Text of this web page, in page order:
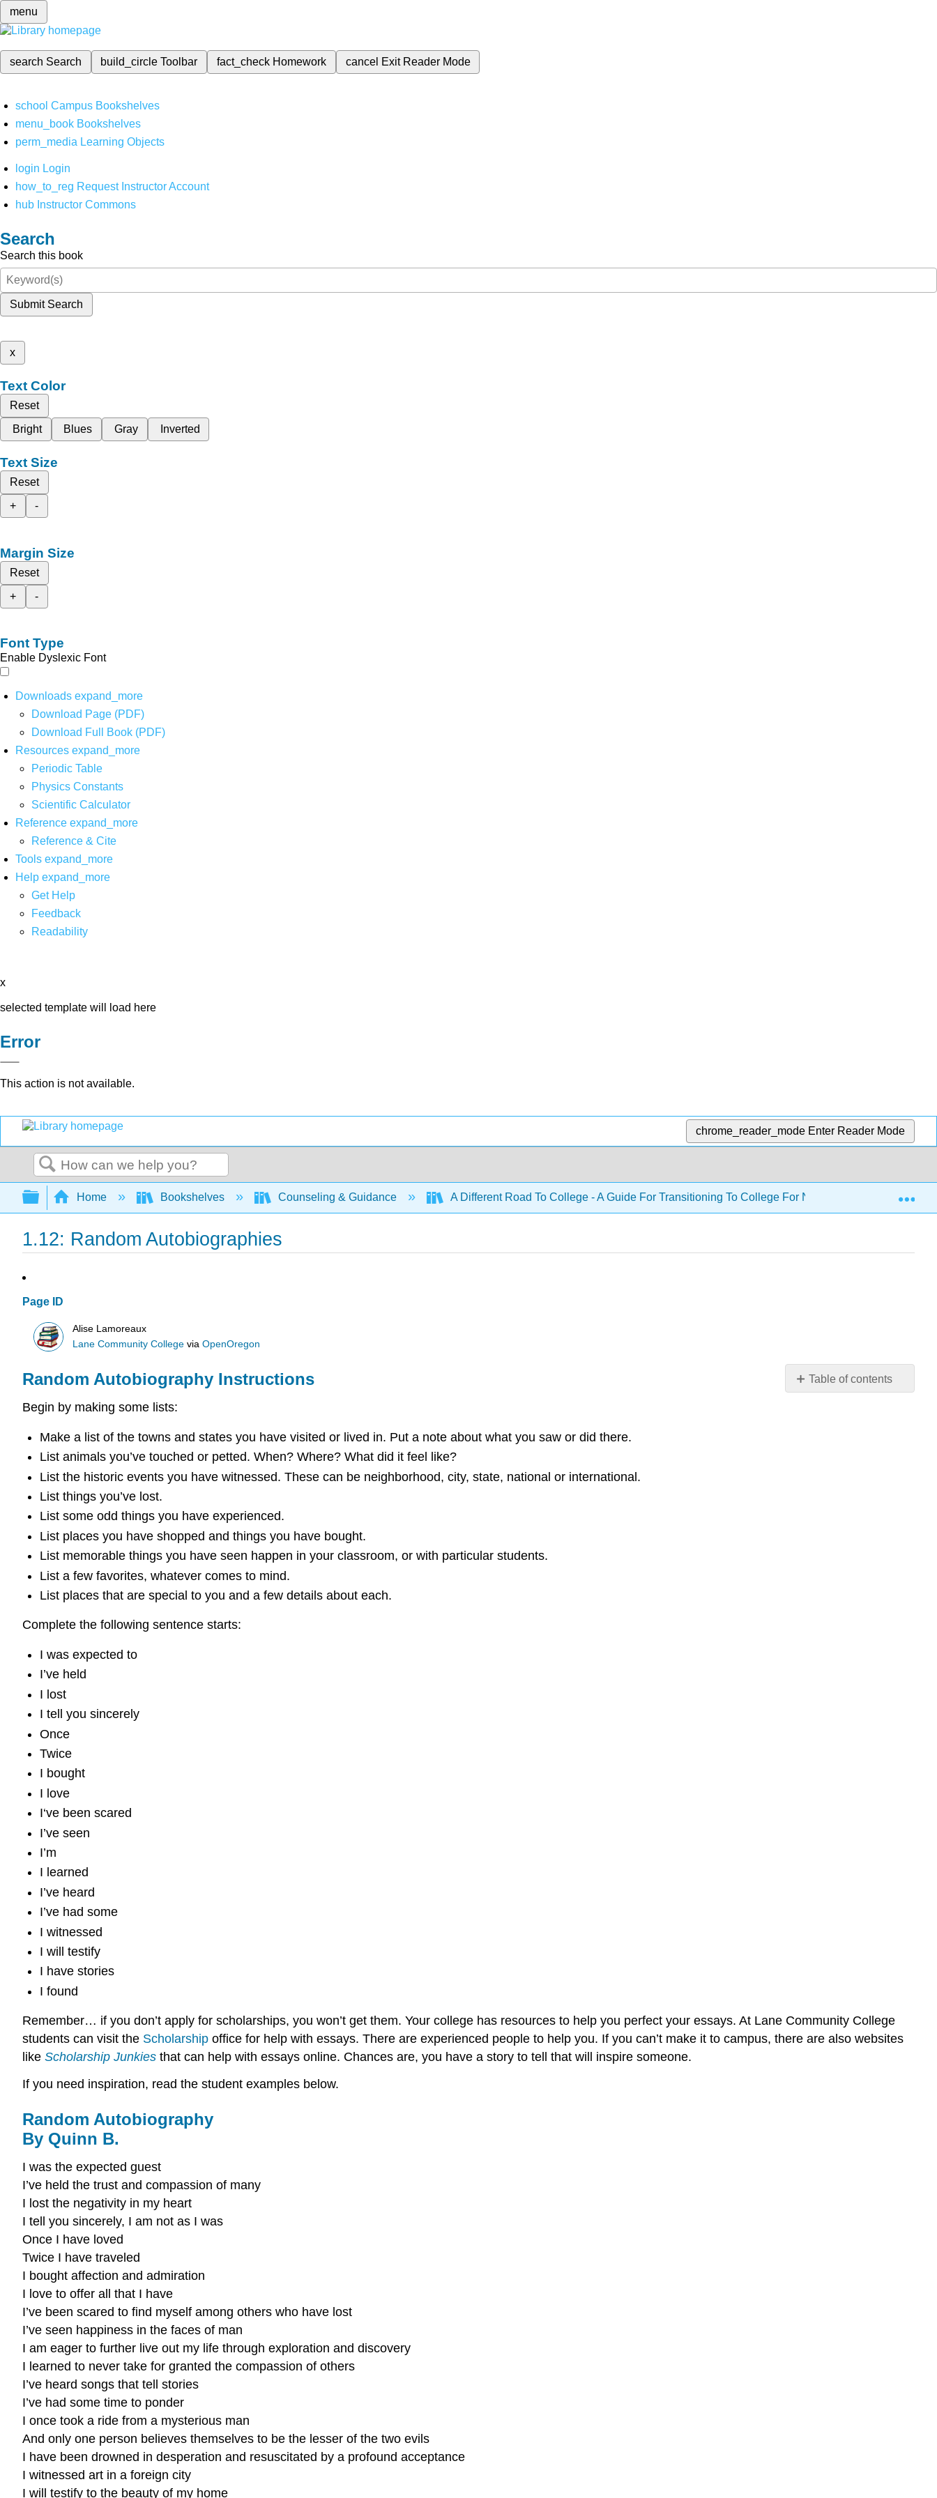
menu
search Search build_circleToolbar fact_check Homework cancel Exit Reader Mode
school Campus Bookshelves
menu_book Bookshelves
perm_media Learning Objects
login Login
how_to_reg Request Instructor Account
hub Instructor Commons
Search
Search this book
Submit Search
x
Text Color
Reset
Bright
Blues Gray Inverted
Text Size
Reset
+
-
Margin Size
Reset
+
-
Font Type
Enable Dyslexic Font
Downloads expand_more
Download Page (PDF)
Download Full Book (PDF)
Resources expand_more
Periodic Table
Physics Constants
Scientific Calculator
Reference expand_more
Reference & Cite
Tools expand_more
Help expand_more
Get Help
Feedback
Readability
x
selected template will load here
Error
This action is not available.
chrome_reader_mode Enter Reader Mode
Search
Expand/collapse global hierarchy
Home Bookshelves Counseling & Guidance A Different Road To College - A Guide For Transitioning To College For Non-traditional Students
1.12: Random Autobiographies
Page ID
Alise Lamoreaux
Lane Community College viaOpenOregon
Table of contents
Random Autobiography Instructions
Begin by making some lists:
Make a list of the towns and states you have visited or lived in. Put a note about what you saw or did there.
List animals you’ve touched or petted. When? Where? What did it feel like?
List the historic events you have witnessed. These can be neighborhood, city, state, national or international.
List things you’ve lost.
List some odd things you have experienced.
List places you have shopped and things you have bought.
List memorable things you have seen happen in your classroom, or with particular students.
List a few favorites, whatever comes to mind.
List places that are special to you and a few details about each.
Complete the following sentence starts:
I was expected to
I’ve held
I lost
I tell you sincerely
Once
Twice
I bought
I love
I‘ve been scared
I’ve seen
I’m
I learned
I’ve heard
I’ve had some
I witnessed
I will testify
I have stories
I found
Remember… if you don’t apply for scholarships, you won’t get them. Your college has resources to help you perfect your essays. At Lane Community College
students can visit the Scholarship office for help with essays. There are experienced people to help you. If you can’t make it to campus, there are also websites
like Scholarship Junkies that can help with essays online. Chances are, you have a story to tell that will inspire someone.
If you need inspiration, read the student examples below.
Random Autobiography
By Quinn B.
I was the expected guest
I’ve held the trust and compassion of many
I lost the negativity in my heart
I tell you sincerely, I am not as I was
Once I have loved
Twice I have traveled
I bought affection and admiration
I love to offer all that I have
I’ve been scared to find myself among others who have lost
I’ve seen happiness in the faces of man
I am eager to further live out my life through exploration and discovery
I learned to never take for granted the compassion of others
I’ve heard songs that tell stories
I’ve had some time to ponder
I once took a ride from a mysterious man
And only one person believes themselves to be the lesser of the two evils
I have been drowned in desperation and resuscitated by a profound acceptance
I witnessed art in a foreign city
I will testify to the beauty of my home